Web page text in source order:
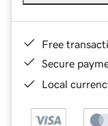
Free
Secure
Local